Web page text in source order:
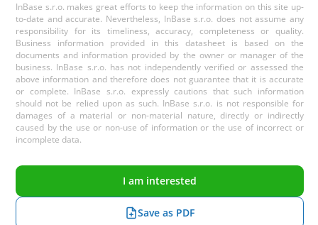
InBase s.r.o. makes great efforts to keep the information on this site up-
to-date and accurate. Nevertheless, InBase s.r.o. does not assume any
responsibility for its timeliness, accuracy, completeness or quality.
Business information provided in this datasheet is based on the
documents and information provided by the owner or manager of the
business. InBase s.r.o. has not independently verified or assessed the
above information and therefore does not guarantee that it is accurate
or complete. InBase s.r.o. expressly cautions that such information
should not be relied upon as such. InBase s.r.o. is not responsible for
damages of a material or non-material nature, directly or indirectly
caused by the use or non-use of information or the use of incorrect or
incomplete data.
I am interested
Save as PDF